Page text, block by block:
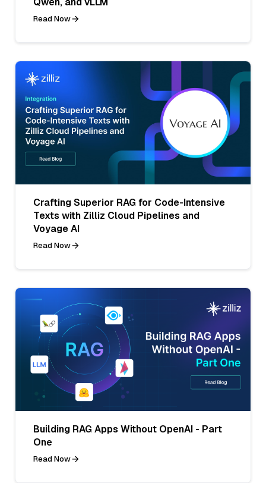
Read Now
Crafting Superior RAG for Code-Intensive
Texts with Zilliz Cloud Pipelines and
Voyage AI
Read Now
Building RAG Apps Without OpenAI - Part
One
Read Now